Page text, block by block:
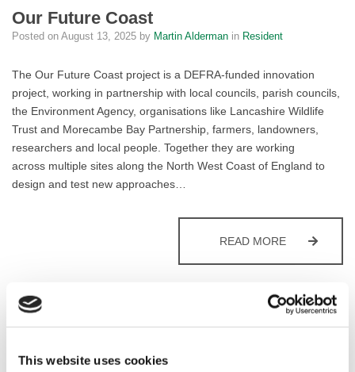
This website uses cookies
Our Future Coast
Posted on August 13, 2025 by Martin Alderman in Resident
The Our Future Coast project is a DEFRA-funded innovation
project, working in partnership with local councils, parish councils,
the Environment Agency, organisations like Lancashire Wildlife
Trust and Morecambe Bay Partnership, farmers, landowners,
researchers and local people. Together they are working
across multiple sites along the North West Coast of England to
design and test new approaches…
READ MOREOUR
Ranger Service